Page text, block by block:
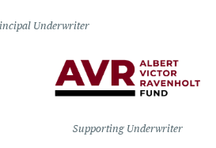
Underwriter
Supporting Underwriter